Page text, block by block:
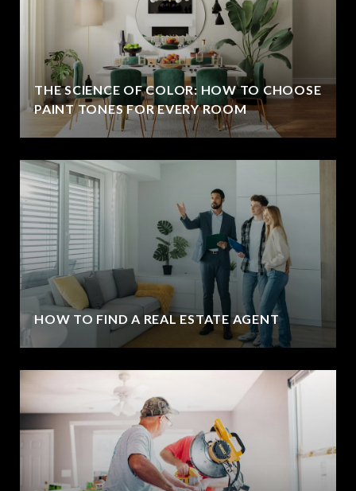
THE SCIENCE OF COLOR: HOW TO CHOOSE
PAINT TONES FOR EVERY ROOM
HOW TO FIND A REAL ESTATE AGENT